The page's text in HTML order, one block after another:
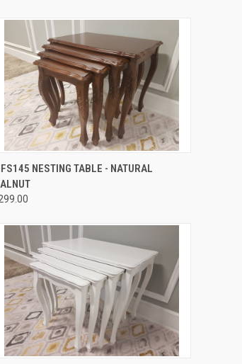
QUICK VIEW
NESTING TABLE - NATURAL